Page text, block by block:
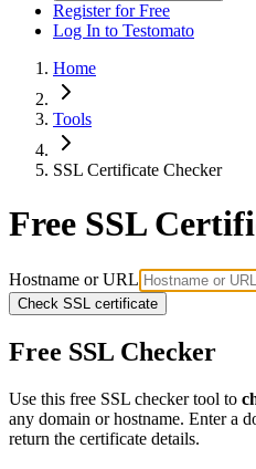
Register for Free
Log In to Testomato
Home
Tools
SSL Certificate Checker
Free SSL
Hostname or URL
Check SSL certificate
Free SSL Checker
Use this free SSL checker tool to
any domain or hostname. Enter a
return the certificate details.